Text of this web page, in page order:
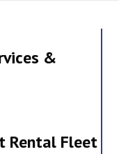
&
Rental Fleet